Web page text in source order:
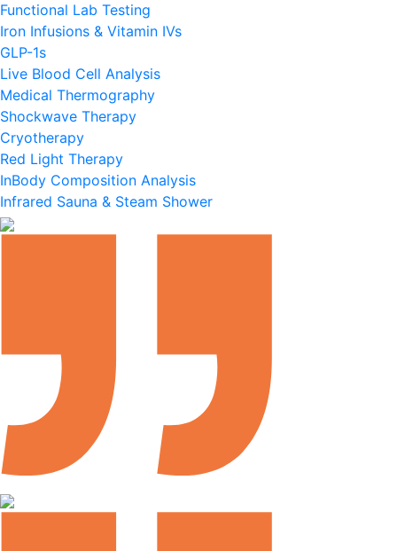
Functional Lab Testing
Iron Infusions & Vitamin IVs
GLP-1s
Live Blood Cell Analysis
Medical Thermography
Shockwave Therapy
Cryotherapy
Red Light Therapy
InBody Composition Analysis
Infrared Sauna & Steam Shower